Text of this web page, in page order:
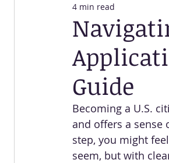
Firm News Temporary
Guide
4 min read
Becoming a U.S.
and offers a
step, you might
seem, but with